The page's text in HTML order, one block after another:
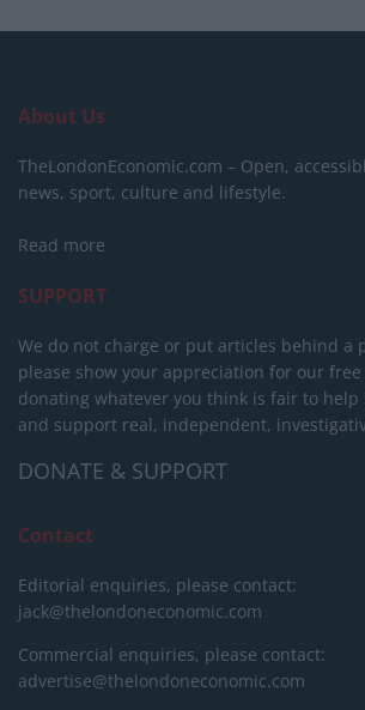
About Us
TheLondonEconomic.com – Open,
news, sport, culture and lifestyle.
Read more
SUPPORT
We do not charge or put articles behind a
please show your appreciation for our
donating whatever you think is fair to help
and support real, independent,
DONATE & SUPPORT
Contact
Editorial enquiries, please contact:
jack@thelondoneconomic.com
Commercial enquiries, please contact:
advertise@thelondoneconomic.com